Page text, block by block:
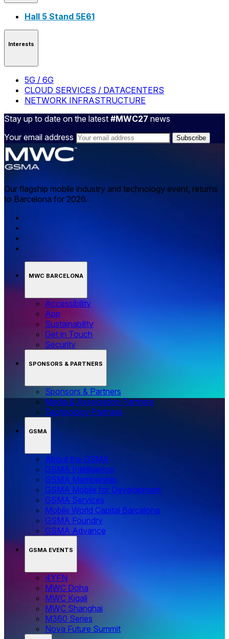
Hall 5 Stand 5E61
Interests
5G / 6G
CLOUD SERVICES / DATACENTERS
NETWORK INFRASTRUCTURE
Stay up to date on the latest #MWC27 news
Your email address
Our flagship mobile industry and technology event, returns
to Barcelona for 2026.
MWC BARCELONA
Accessibility
App
Sustainability
Get in Touch
Security
SPONSORS & PARTNERS
Sponsors & Partners
Media & Association Partners
Technology Partners
GSMA
About the GSMA
GSMA Intelligence
GSMA Membership
GSMA Mobile for Development
GSMA Services
Mobile World Capital Barcelona
GSMA Foundry
GSMA Advance
GSMA EVENTS
4YFN
MWC Doha
MWC Kigali
MWC Shanghai
M360 Series
Nova Future Summit